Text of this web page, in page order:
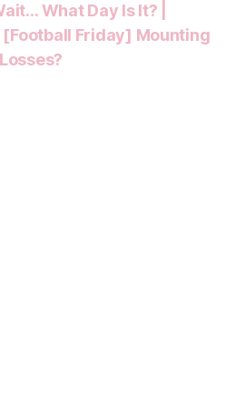
What Day Is It? |
[Football Friday] Mounting